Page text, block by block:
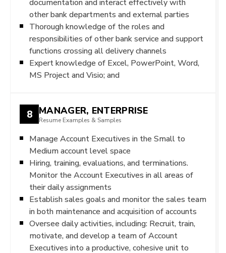
documentation and interact effectively with
other bank departments and external parties
Thorough knowledge of the roles and
responsibilities of other bank service and support
functions crossing all delivery channels
Expert knowledge of Excel, PowerPoint, Word,
MS Project and Visio; and
8 MANAGER, ENTERPRISE
Resume Examples & Samples
Manage Account Executives in the Small to
Medium account level space
Hiring, training, evaluations, and terminations.
Monitor the Account Executives in all areas of
their daily assignments
Establish sales goals and monitor the sales team
in both maintenance and acquisition of accounts
Oversee daily activities, including: Recruit, train,
motivate, and develop a team of Account
Executives into a productive, cohesive unit to